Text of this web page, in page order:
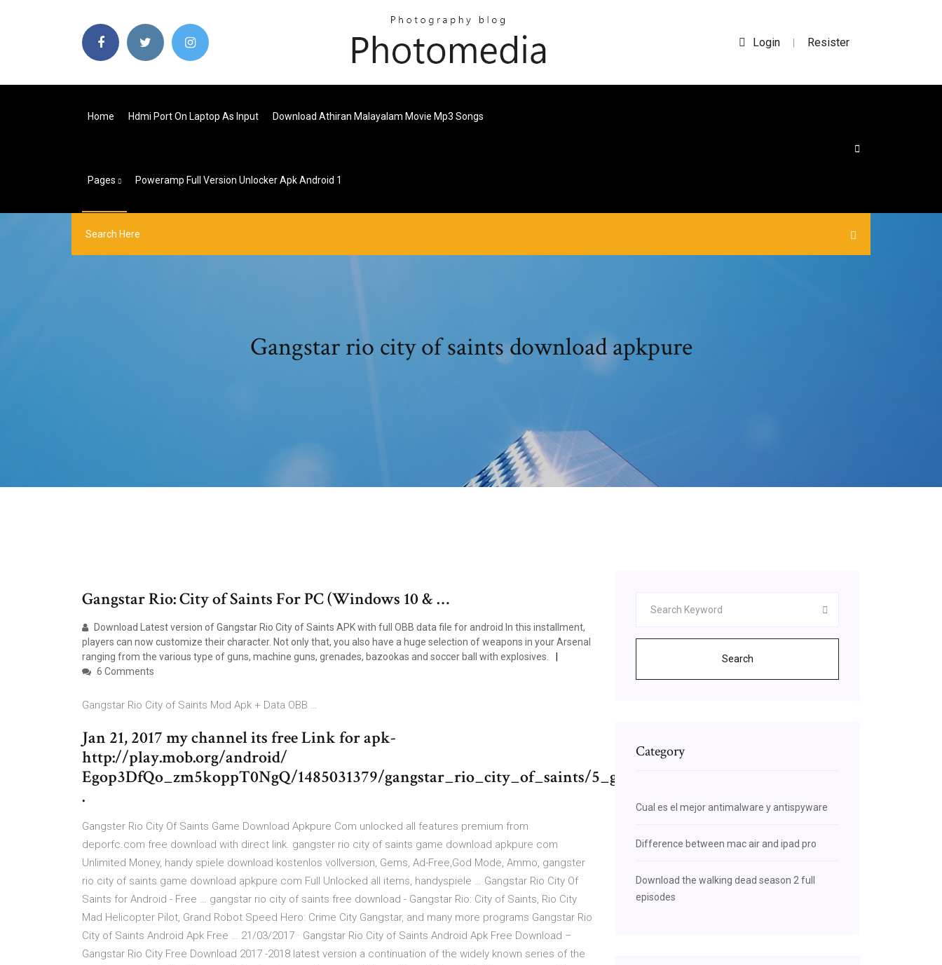
Login | Resister
Home Hdmi Port On Laptop As Input Download Athiran Malayalam Movie Mp3 Songs
Pages Poweramp Full Version Unlocker Apk Android 1
Gangstar rio city of saints download apkpure
Gangstar Rio: City of Saints For PC (Windows 10 & …
Download Latest version of Gangstar Rio City of Saints APK with full OBB data file for android In this installment,
players can now customize their character. Not only that, you also have a huge selection of weapons in your Arsenal
ranging from the various type of guns, machine guns, grenades, bazookas and soccer ball with explosives.
6 Comments
Gangstar Rio City of Saints Mod Apk + Data OBB …
Jan 21, 2017 my channel its free Link for apk-
http://play.mob.org/android/
Egop3DfQo_zm5koppT0NgQ/1485031379/gangstar_rio_city_of_saints/5_gangst
.
Gangster Rio City Of Saints Game Download Apkpure Com unlocked all features premium from
deporfc.com free download with direct link. gangster rio city of saints game download apkpure com
Unlimited Money, handy spiele download kostenlos vollversion, Gems, Ad-Free,God Mode, Ammo, gangster
rio city of saints game download apkpure com Full Unlocked all items, handyspiele … Gangstar Rio City Of
Saints for Android - Free … gangstar rio city of saints free download - Gangstar Rio: City of Saints, Rio City
Mad Helicopter Pilot, Grand Robot Speed Hero: Crime City Gangstar, and many more programs Gangstar Rio
City of Saints Android Apk Free … 21/03/2017 · Gangstar Rio City of Saints Android Apk Free Download –
Gangstar Rio City Free Download 2017 -2018 latest version a continuation of the widely known series of the
Search
Category
Cual es el mejor antimalware y antispyware
Difference between mac air and ipad pro
Download the walking dead season 2 full
episodes